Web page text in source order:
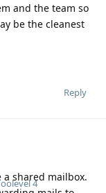
and the team so
be the cleanest
Reply
4
shared mailbox.